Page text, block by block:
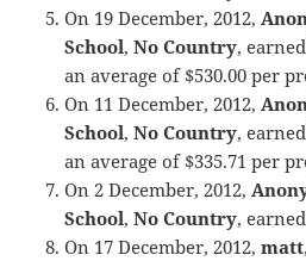
On 19 December, 2012,
School,No Country,
an average of $530.00 per
On 11 December, 2012,
School,No Country,
an average of $335.71 per
On 2 December, 2012,
School,No Country,
On 17 December, 2012,matt